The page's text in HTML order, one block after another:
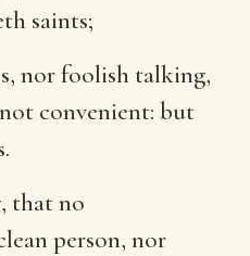
saints;
nor foolish talking,
convenient: but
that no
person, nor